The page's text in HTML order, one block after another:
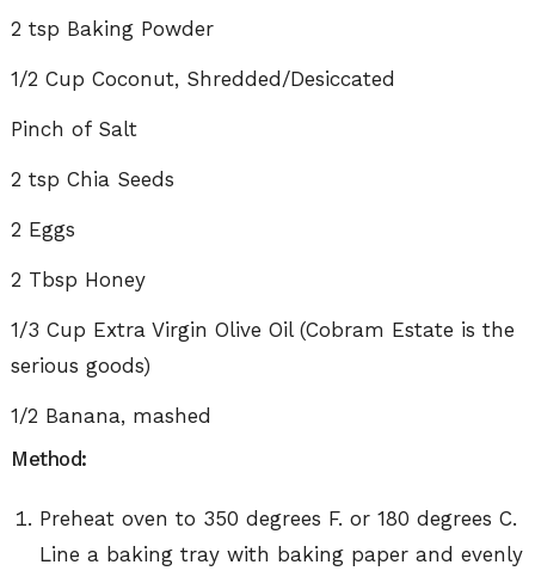
2 tsp Baking Powder
1/2 Cup Coconut, Shredded/Desiccated
Pinch of Salt
2 tsp Chia Seeds
2 Eggs
2 Tbsp Honey
1/3 Cup Extra Virgin Olive Oil (Cobram Estate is the
serious goods)
1/2 Banana, mashed
Method:
Preheat oven to 350 degrees F. or 180 degrees C.
Line a baking tray with baking paper and evenly